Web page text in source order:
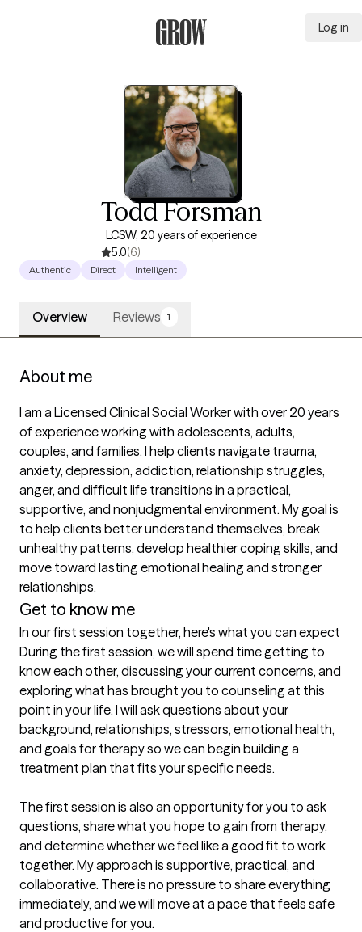
Log in
Todd Forsman
LCSW, 20 years of experience
5.0(6)
Authentic Direct Intelligent
Overview Reviews 1
About me
I am a Licensed Clinical Social Worker with over 20 years
of experience working with adolescents, adults,
couples, and families. I help clients navigate trauma,
anxiety, depression, addiction, relationship struggles,
anger, and difficult life transitions in a practical,
supportive, and nonjudgmental environment. My goal is
to help clients better understand themselves, break
unhealthy patterns, develop healthier coping skills, and
move toward lasting emotional healing and stronger
relationships.
Get to know me
In our first session together, here's what you can expect
During the first session, we will spend time getting to
know each other, discussing your current concerns, and
exploring what has brought you to counseling at this
point in your life. I will ask questions about your
background, relationships, stressors, emotional health,
and goals for therapy so we can begin building a
treatment plan that fits your specific needs.
The first session is also an opportunity for you to ask
questions, share what you hope to gain from therapy,
and determine whether we feel like a good fit to work
together. My approach is supportive, practical, and
collaborative. There is no pressure to share everything
immediately, and we will move at a pace that feels safe
and productive for you.